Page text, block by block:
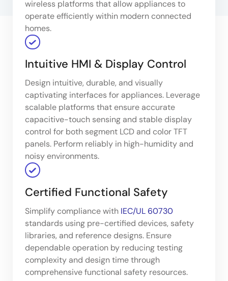
wireless platforms that allow appliances to
operate efficiently within modern connected
homes.
Intuitive HMI & Display Control
Design intuitive, durable, and visually
captivating interfaces for appliances. Leverage
scalable platforms that ensure accurate
capacitive-touch sensing and stable display
control for both segment LCD and color TFT
panels. Perform reliably in high-humidity and
noisy environments.
Certified Functional Safety
Simplify compliance with IEC/UL 60730
standards using pre-certified devices, safety
libraries, and reference designs. Ensure
dependable operation by reducing testing
complexity and design time through
comprehensive functional safety resources.